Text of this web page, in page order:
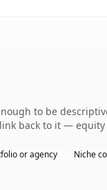
to be
back to it —
or agency Niche